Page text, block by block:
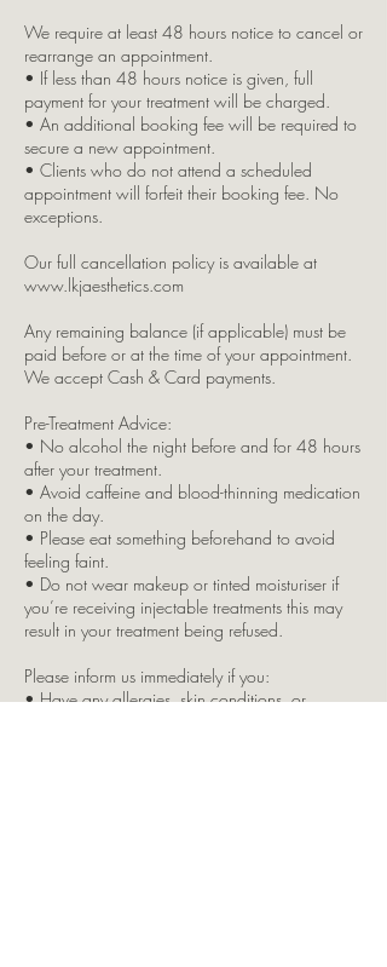
We require at least 48 hours notice to cancel or
rearrange an appointment.
• If less than 48 hours notice is given, full
payment for your treatment will be charged.
• An additional booking fee will be required to
secure a new appointment.
• Clients who do not attend a scheduled
appointment will forfeit their booking fee. No
exceptions.
Our full cancellation policy is available at
www.lkjaesthetics.com
Any remaining balance (if applicable) must be
paid before or at the time of your appointment.
We accept Cash & Card payments.
Pre-Treatment Advice:
• No alcohol the night before and for 48 hours
after your treatment.
• Avoid caffeine and blood-thinning medication
on the day.
• Please eat something beforehand to avoid
feeling faint.
• Do not wear makeup or tinted moisturiser if
you’re receiving injectable treatments this may
result in your treatment being refused.
Please inform us immediately if you:
• Have any allergies, skin conditions, or